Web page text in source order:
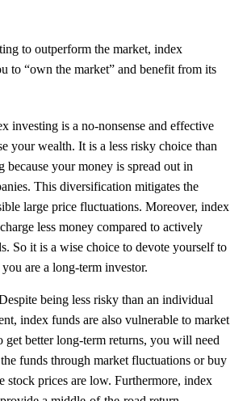
to outperform the market, index
to “own the market” and benefit from its
investing is a no-nonsense and effective
your wealth. It is a less risky choice than
because your money is spread out in
This diversification mitigates the
large price fluctuations. Moreover, index
less money compared to actively
So it is a wise choice to devote yourself to
are a long-term investor.
being less risky than an individual
index funds are also vulnerable to market
get better long-term returns, you will need
funds through market fluctuations or buy
stock prices are low. Furthermore, index